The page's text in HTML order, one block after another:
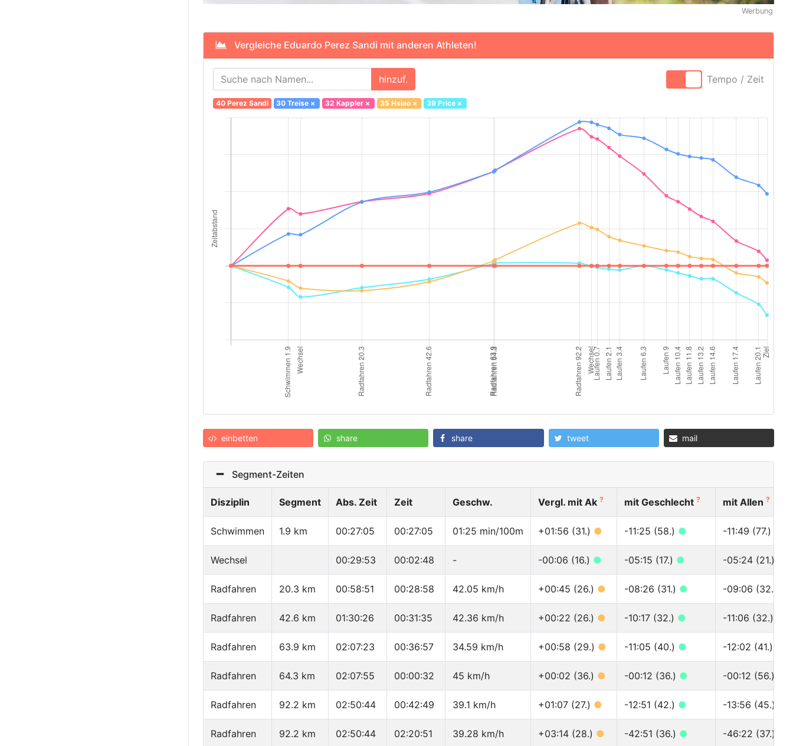
Werbung
Vergleiche Eduardo Perez Sandi mit anderen Athleten!
hinzuf. Tempo / Zeit
40 Perez Sandi 30 Treise × 32 Kappler× 35 Hsiao× 39 Price ×
einbetten share share tweet mail
Segment-Zeiten
Disziplin Segment Abs. Zeit Zeit Geschw. Vergl. mit Ak ? mit Geschlecht ? mit Allen ?
Schwimmen 1.9 km 00:27:05 00:27:05 01:25 min/100m +01:56 (31.) ● -11:25 (58.) ● -11:49 (77.)
Wechsel 00:29:53 00:02:48 - -00:06 (16.) ● -05:15 (17.) ● -05:24 (21.)
Radfahren 20.3 km 00:58:51 00:28:58 42.05 km/h +00:45 (26.) ● -08:26 (31.) ● -09:06 (32.)
Radfahren 42.6 km 01:30:26 00:31:35 42.36 km/h +00:22 (26.) ● -10:17 (32.) ● -11:06 (32.)
Radfahren 63.9 km 02:07:23 00:36:57 34.59 km/h +00:58 (29.) ● -11:05 (40.) ● -12:02 (41.)
Radfahren 64.3 km 02:07:55 00:00:32 45 km/h +00:02 (36.) ● -00:12 (36.) ● -00:12 (56.)
Radfahren 92.2 km 02:50:44 00:42:49 39.1 km/h +01:07 (27.) ● -12:51 (42.) ● -13:56 (45.)
Radfahren 92.2 km 02:50:44 02:20:51 39.28 km/h +03:14 (28.) ● -42:51 (36.) ● -46:22 (37.)